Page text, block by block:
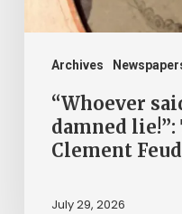
Archives
Witcher-
Clement
Feud“Whoever
damned
Clement Feud
July 29, 2026